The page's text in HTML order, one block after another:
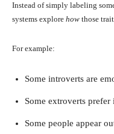
Instead of simply labeling
systems explore how those
For example:
Some introverts are
Some extroverts prefer
Some people appear